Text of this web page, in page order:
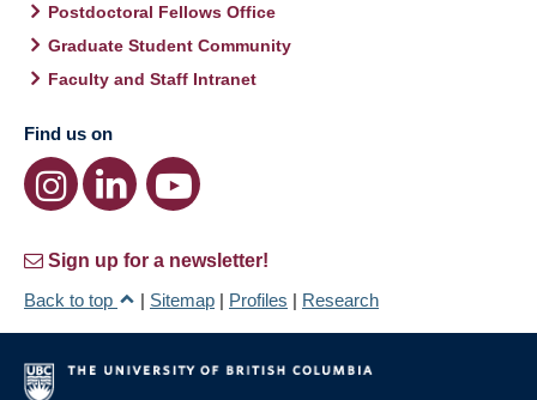
Postdoctoral Fellows Office
Graduate Student Community
Faculty and Staff Intranet
Find us on
Sign up for a newsletter!
Back to top
| Sitemap | Profiles | Research